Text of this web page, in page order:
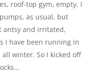
roof-top gym, empty. I
as usual, but
antsy and irritated,
I have been running in
winter. So I kicked off